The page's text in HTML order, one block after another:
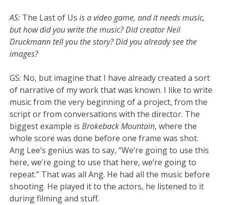
AS: The Last of Us is a video game, and it needs music,
but how did you write the music? Did creator Neil
Druckmann tell you the story? Did you already see the
images?
GS: No, but imagine that I have already created a sort
of narrative of my work that was known. I like to write
music from the very beginning of a project, from the
script or from conversations with the director. The
biggest example isBrokeback Mountain, where the
whole score was done before one frame was shot.
Ang Lee’s genius was to say, “We’re going to use this
here, we’re going to use that here, we’re going to
repeat.” That was all Ang. He had all the music before
shooting. He played it to the actors, he listened to it
during filming and stuff.